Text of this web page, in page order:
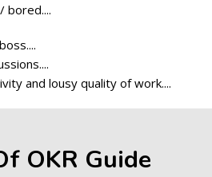
bored....
and lousy quality of work....
OKR Guide